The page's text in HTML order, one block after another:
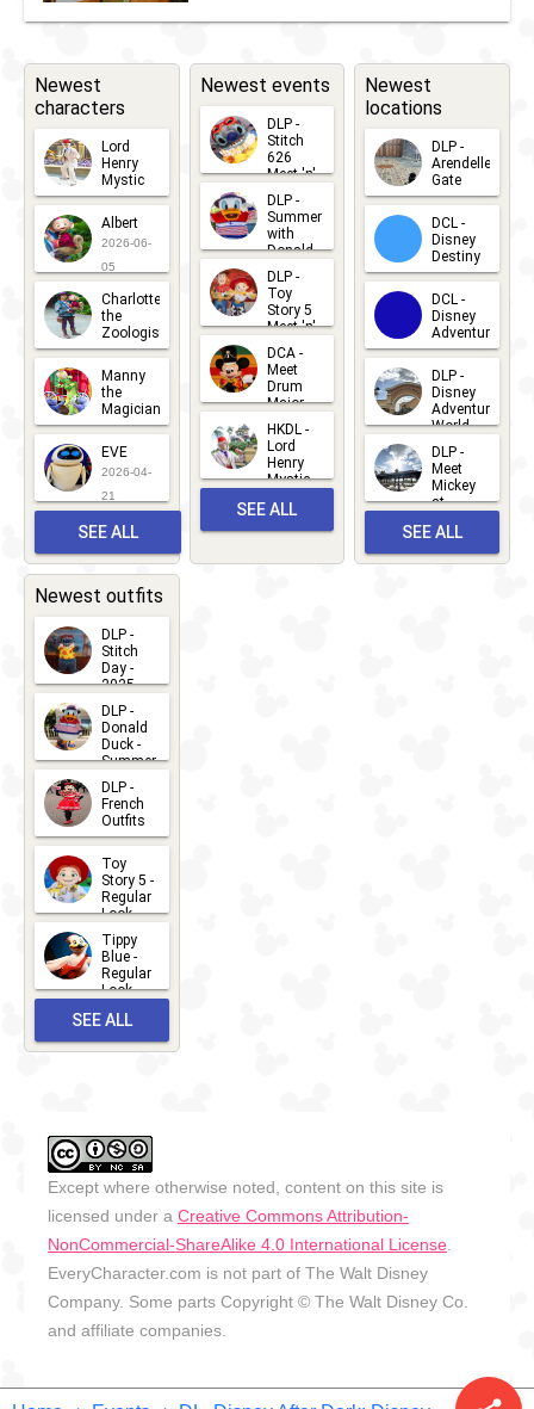
Newest
characters
Lord
Henry
Mystic
2026-06-
05
Albert
2026-06-
05
Charlotte
the
Zoologist
2026-06-
05
Manny
the
Magician
2026-05-
22
EVE
2026-04-
21
SEE ALL
CHARACTERS
Newest events
DLP -
Stitch
626
Meet 'n'
Greets
2026-07-
15
DLP -
Summer
with
Donald
Duck
Meet 'n'
Greet
2026-07-
DLP -
Toy
Story 5
Meet 'n'
Greet
2026-06-
27
DCA -
Meet
Drum
Major
Mickey
2026-06-
22
HKDL -
Lord
Henry
Mystic
Albert
Meet 'n'
2026-05-
SEE ALL
Newest
locations
DLP -
Arendelle
Gate
2026-04-
30
DCL -
Disney
Destiny
2026-03-
25
DCL -
Disney
Adventure
2026-03-
25
DLP -
Disney
Adventure
World
2026-03-
22
DLP -
Meet
Mickey
at
Bay
2026-03-
SEE ALL
Newest outfits
DLP -
Stitch
Day -
2025
2026-07-
15
DLP -
Donald
Duck -
Summer
- 2026
2026-07-
14
DLP -
French
Outfits
2026-07-
13
Toy
Story 5 -
Regular
Look -
2026
2026-06-
27
Tippy
Blue -
Regular
Look -
2026-05-
27
SEE ALL
Except where otherwise noted, content on this site is
licensed under a Creative Commons Attribution-
NonCommercial-ShareAlike 4.0 International License
EveryCharacter.com is not part of The Walt Disney
Company. Some parts Copyright © The Walt Disney Co.
and affiliate companies.